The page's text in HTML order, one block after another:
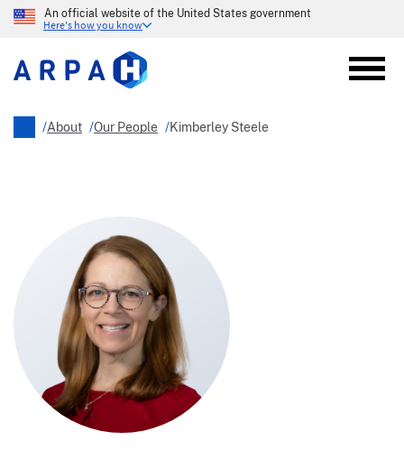
Skip
to
content
An official website of the United States government
Here's how you know
/About /Our People /Kimberley Steele